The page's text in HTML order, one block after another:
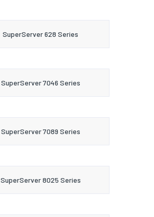
SuperServer 628 Series
SuperServer 7046 Series
SuperServer 7089 Series
SuperServer 8025 Series